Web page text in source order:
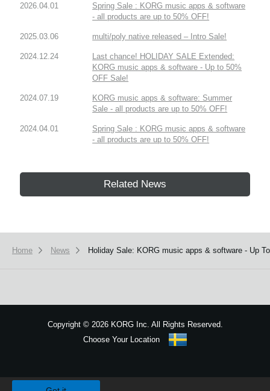
2026.04.01
Spring Sale : KORG music apps & software
- all products are up to 50% OFF!
2025.03.06 multi/poly native released – Intro Sale!
2024.12.24
Last chance! HOLIDAY SALE Extended:
KORG music apps & software - Up to 50%
OFF Sale!
2024.07.19
KORG music apps & software: Summer
Sale - all products are up to 50% OFF!
2024.04.01
Spring Sale : KORG music apps & software
- all products are up to 50% OFF!
Related News
Home News Holiday Sale: KORG music apps & software - Up
Copyright ©2026 KORG Inc. All Rights Reserved.
Choose Your Location